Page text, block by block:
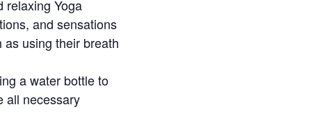
relaxing Yoga
and sensations
using their breath
a water bottle to
all necessary